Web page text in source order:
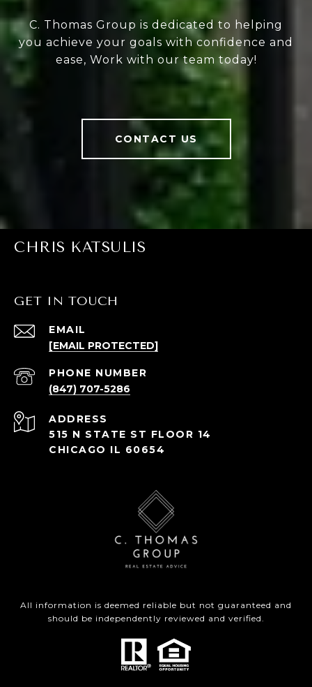
C. Thomas Group is dedicated to helping
you achieve your goals with confidence and
ease, Work with our team today!
CONTACT US
CHRIS KATSULIS
GET IN TOUCH
EMAIL
[EMAIL PROTECTED]
PHONE NUMBER
(847) 707-5286
ADDRESS
515 N STATE ST FLOOR 14
CHICAGO IL 60654
All information is deemed reliable but not guaranteed and
should be independently reviewed and verified.